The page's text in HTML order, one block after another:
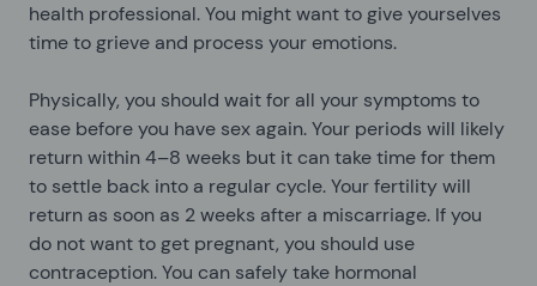
health professional. You might want to give yourselves
time to grieve and process your emotions.
Physically, you should wait for all your symptoms to
ease before you have sex again. Your periods will likely
return within 4–8 weeks but it can take time for them
to settle back into a regular cycle. Your fertility will
return as soon as 2 weeks after a miscarriage. If you
do not want to get pregnant, you should use
contraception. You can safely take hormonal